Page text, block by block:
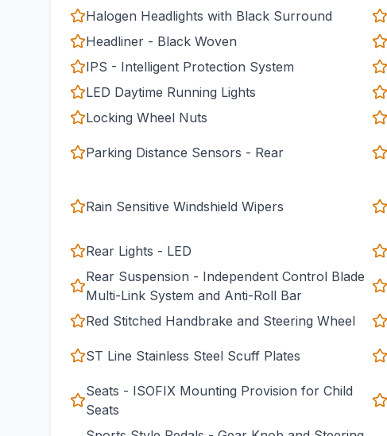
Halogen Headlights with Black Surround
Headliner - Black Woven
IPS - Intelligent Protection System
LED Daytime Running Lights
Locking Wheel Nuts
Parking Distance Sensors - Rear
Rain Sensitive Windshield Wipers
Rear Lights - LED
Rear Suspension - Independent Control Blade
Multi-Link System and Anti-Roll Bar
Red Stitched Handbrake and Steering Wheel
ST Line Stainless Steel Scuff Plates
Seats - ISOFIX Mounting Provision for Child
Seats